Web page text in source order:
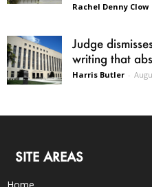
Rachel Denny Clow
Judge
writing that
Harris Butler -
SITE AREAS
Home